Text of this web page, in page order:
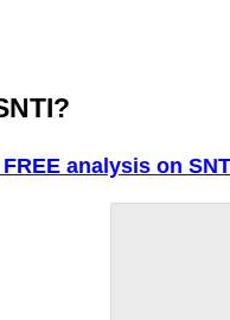
analysis on